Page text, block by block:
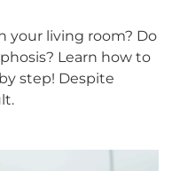
your living room? Do
Learn how to
step! Despite